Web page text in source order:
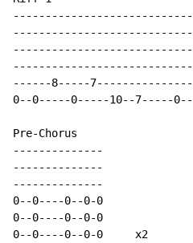
------8-----
0--0-----0-----10--7-----
Pre-Chorus
--------------
--------------
--------------
0--0----0--0-0
0--0----0--0-0
0--0----0--0-0     x2